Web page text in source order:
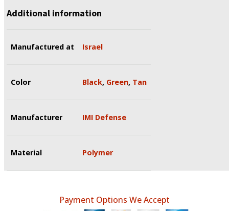
Additional information
Manufactured at Israel
Color Black, Green, Tan
Manufacturer IMI Defense
Material Polymer
Payment Options We Accept